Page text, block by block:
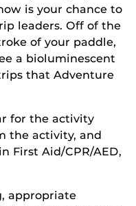
is your chance to
leaders. Off of the
of your paddle,
a bioluminescent
that Adventure
for the activity
the activity, and
First Aid/CPR/AED,
appropriate